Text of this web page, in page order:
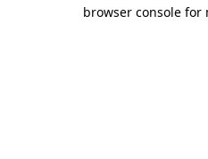
browser console